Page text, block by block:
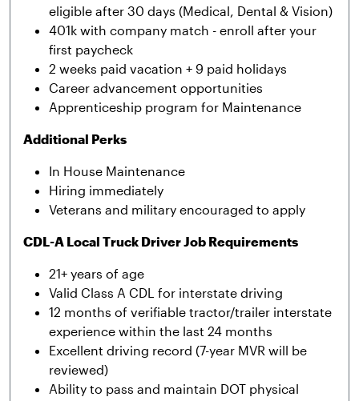
eligible after 30 days (Medical, Dental & Vision)
401k with company match - enroll after your
first paycheck
2 weeks paid vacation + 9 paid holidays
Career advancement opportunities
Apprenticeship program for Maintenance
Additional Perks
In House Maintenance
Hiring immediately
Veterans and military encouraged to apply
CDL-A Local Truck Driver Job Requirements
21+ years of age
Valid Class A CDL for interstate driving
12 months of verifiable tractor/trailer interstate
experience within the last 24 months
Excellent driving record (7-year MVR will be
reviewed)
Ability to pass and maintain DOT physical